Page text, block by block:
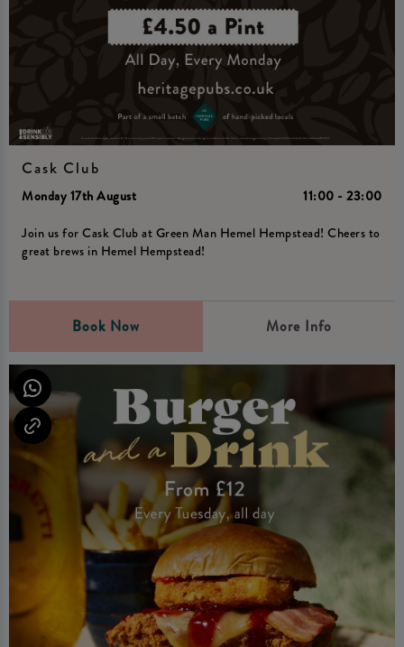
Cask Club
Monday 17th August
11:00 - 23:00
Join us for Cask Club at Green Man Hemel Hempstead! Cheers to
great brews in Hemel Hempstead!
Book Now More Info